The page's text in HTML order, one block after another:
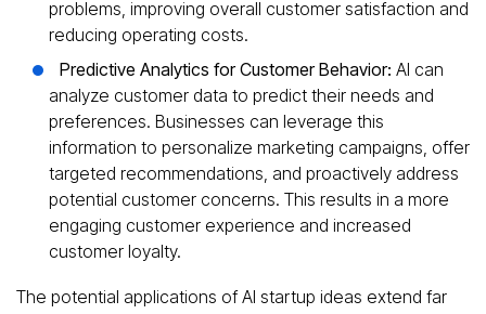
problems, improving overall customer satisfaction and
reducing operating costs.
Predictive Analytics for Customer Behavior: AI can
analyze customer data to predict their needs and
preferences. Businesses can leverage this
information to personalize marketing campaigns, offer
targeted recommendations, and proactively address
potential customer concerns. This results in a more
engaging customer experience and increased
customer loyalty.
The potential applications of AI startup ideas extend far